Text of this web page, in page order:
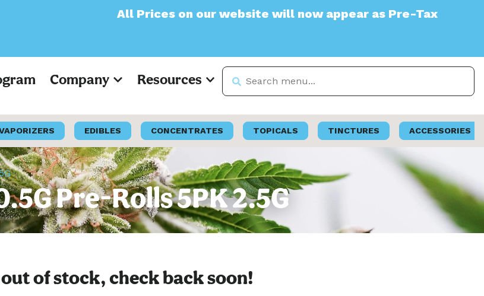
All Prices on our website will now appear as Pre-Tax
Company Resources
EDIBLES CONCENTRATES TOPICALS TINCTURES ACCESSORIES
Pre-Rolls 5PK 2.5G
of stock, check back soon!